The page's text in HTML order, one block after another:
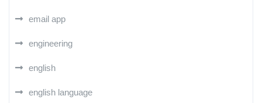
email app
engineering
english
english language